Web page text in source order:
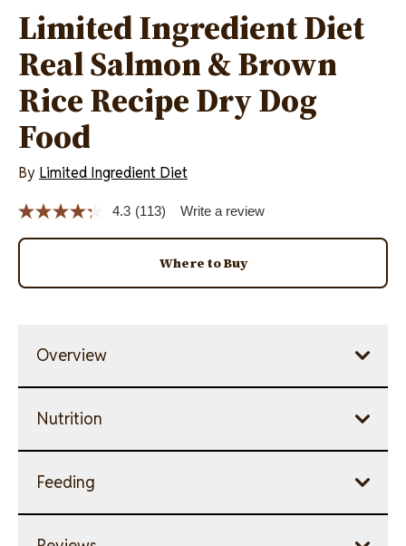
Limited Ingredient Diet
Real Salmon & Brown
Rice Recipe Dry Dog
Food
By Limited Ingredient Diet
4.3 Read
Same
link.
(113) Write a review
Where to Buy
Overview
Nutrition
Feeding